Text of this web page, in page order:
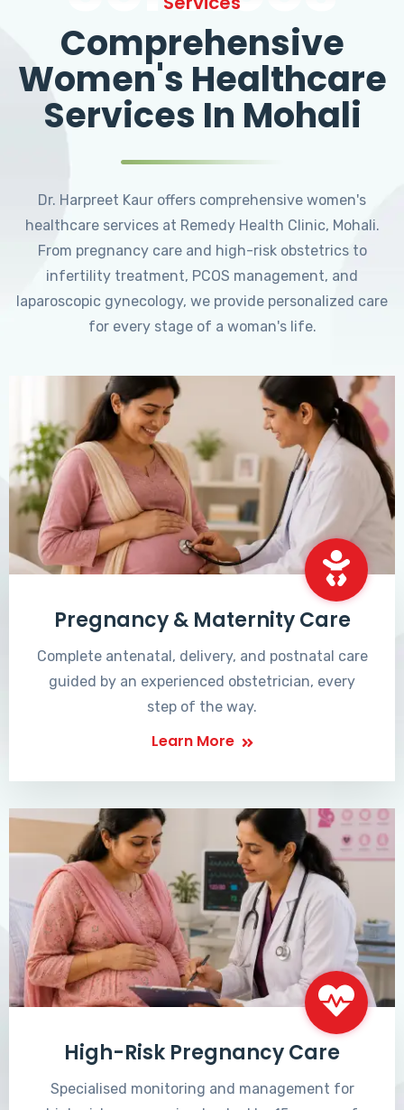
Comprehensive
Women's Healthcare
Services In Mohali
Dr. Harpreet Kaur offers comprehensive women's
healthcare services at Remedy Health Clinic, Mohali.
From pregnancy care and high-risk obstetrics to
infertility treatment, PCOS management, and
laparoscopic gynecology, we provide personalized care
for every stage of a woman's life.
Pregnancy & Maternity Care
Complete antenatal, delivery, and postnatal care
guided by an experienced obstetrician, every
step of the way.
Learn More
High-Risk Pregnancy Care
Specialised monitoring and management for